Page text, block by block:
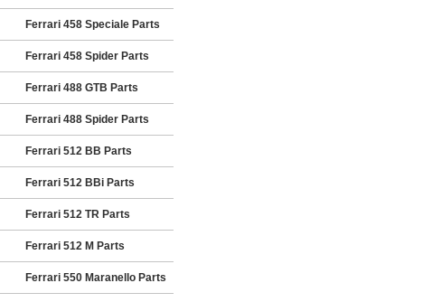
Ferrari 458 Speciale Parts
Ferrari 458 Spider Parts
Ferrari 488 GTB Parts
Ferrari 488 Spider Parts
Ferrari 512 BB Parts
Ferrari 512 BBi Parts
Ferrari 512 TR Parts
Ferrari 512 M Parts
Ferrari 550 Maranello Parts